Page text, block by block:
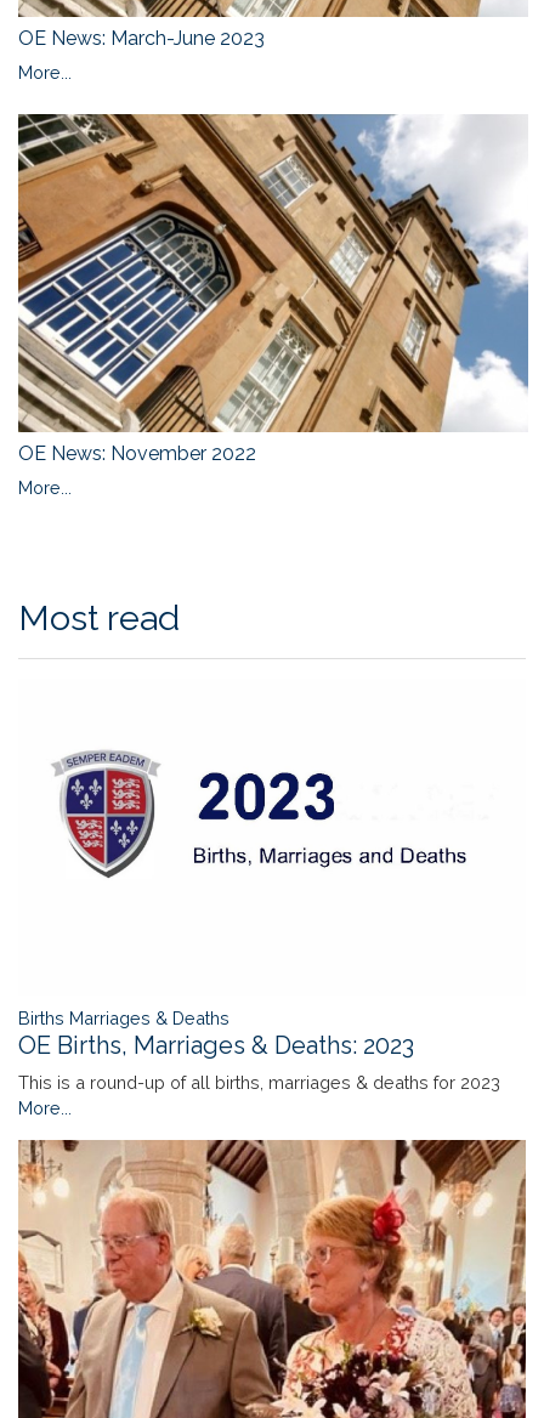
OE News: March-June 2023
More...
OE News: November 2022
More...
Most read
Births Marriages & Deaths
OE Births, Marriages & Deaths: 2023
This is a round-up of all births, marriages & deaths for 2023
More...